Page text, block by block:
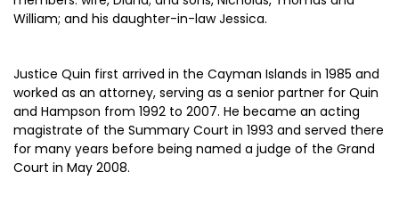
William; and his daughter-in-law Jessica.
Justice Quin first arrived in the Cayman Islands in 1985 and
worked as an attorney, serving as a senior partner for Quin
and Hampson from 1992 to 2007. He became an acting
magistrate of the Summary Court in 1993 and served there
for many years before being named a judge of the Grand
Court in May 2008.